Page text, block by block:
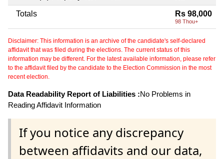
Totals Rs 98,000
98 Thou+
Disclaimer: This information is an archive of the candidate's self-declared
affidavit that was filed during the elections. The current status of this
information may be different. For the latest available information, please refer
to the affidavit filed by the candidate to the Election Commission in the most
recent election.
Data Readability Report of Liabilities :No Problems in
Reading Affidavit Information
If you notice any discrepancy
between affidavits and our data,